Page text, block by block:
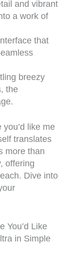
and vibrant
a work of
that
breezy
the
like me
translates
more than
offering
Dive into
You’d Like
in Simple